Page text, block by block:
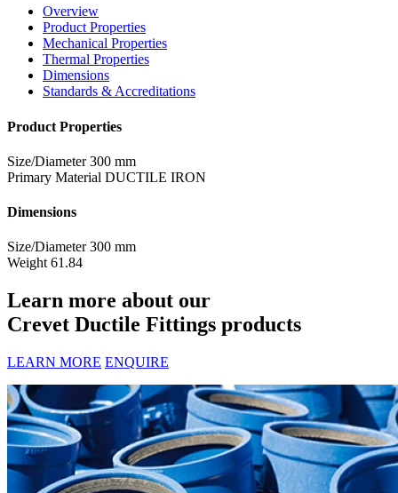
Overview
Product Properties
Mechanical Properties
Thermal Properties
Dimensions
Standards & Accreditations
Product Properties
Size/Diameter 300 mm
Primary Material DUCTILE IRON
Dimensions
Size/Diameter 300 mm
Weight 61.84
Learn more about our
Crevet Ductile Fittings products
LEARN MORE ENQUIRE